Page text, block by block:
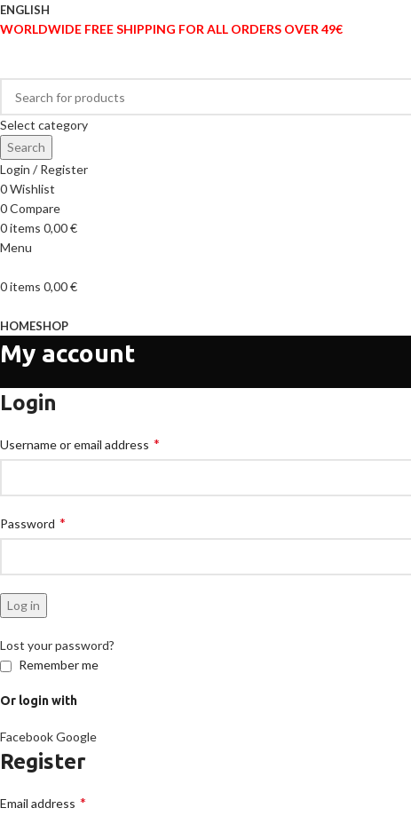
ENGLISH
WORLDWIDE FREE SHIPPING FOR ALL ORDERS OVER 49€
Select category
Search
Login / Register
0Wishlist
0Compare
0items 0,00€
Menu
0items 0,00€
HOMESHOP
My account
Login
Username or email address *
Password *
Log in
Lost your password?
Remember me
Or login with
FacebookGoogle
Register
Email address *